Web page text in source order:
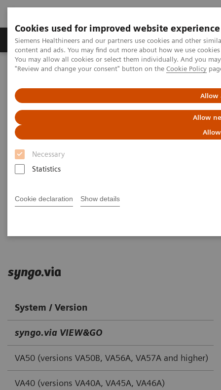
Cookies used for improved website experience
Siemens Healthineers and our partners use cookies and other
content and ads. You may find out more about how we use
You may allow all cookies or select them individually. And you
"Review and change your consent" button on the Cookie Policy
Allow
Allow
Necessary
Statistics
Cookie declaration Show details
Products & Services Clinical Fields
Home Services
IT Standards
syngo.via
DICOM Conformance
Statements -syngo.via
syngo.via
System / Version
syngo.via VIEW&GO
VA50 (versions VA50B, VA56A, VA57A and higher)
VA40 (versions VA40A, VA45A, VA46A)